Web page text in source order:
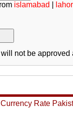
islamabad
not be approved
Rate